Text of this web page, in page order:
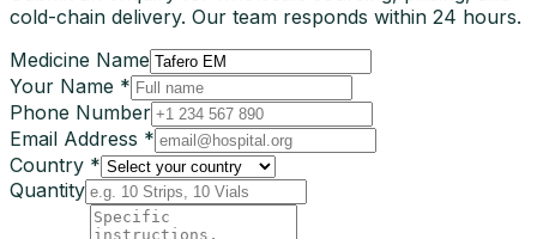
cold-chain delivery. Our team responds within 24 hours.
Medicine Name
Your Name *
Phone Number
Email Address *
Country *
Quantity